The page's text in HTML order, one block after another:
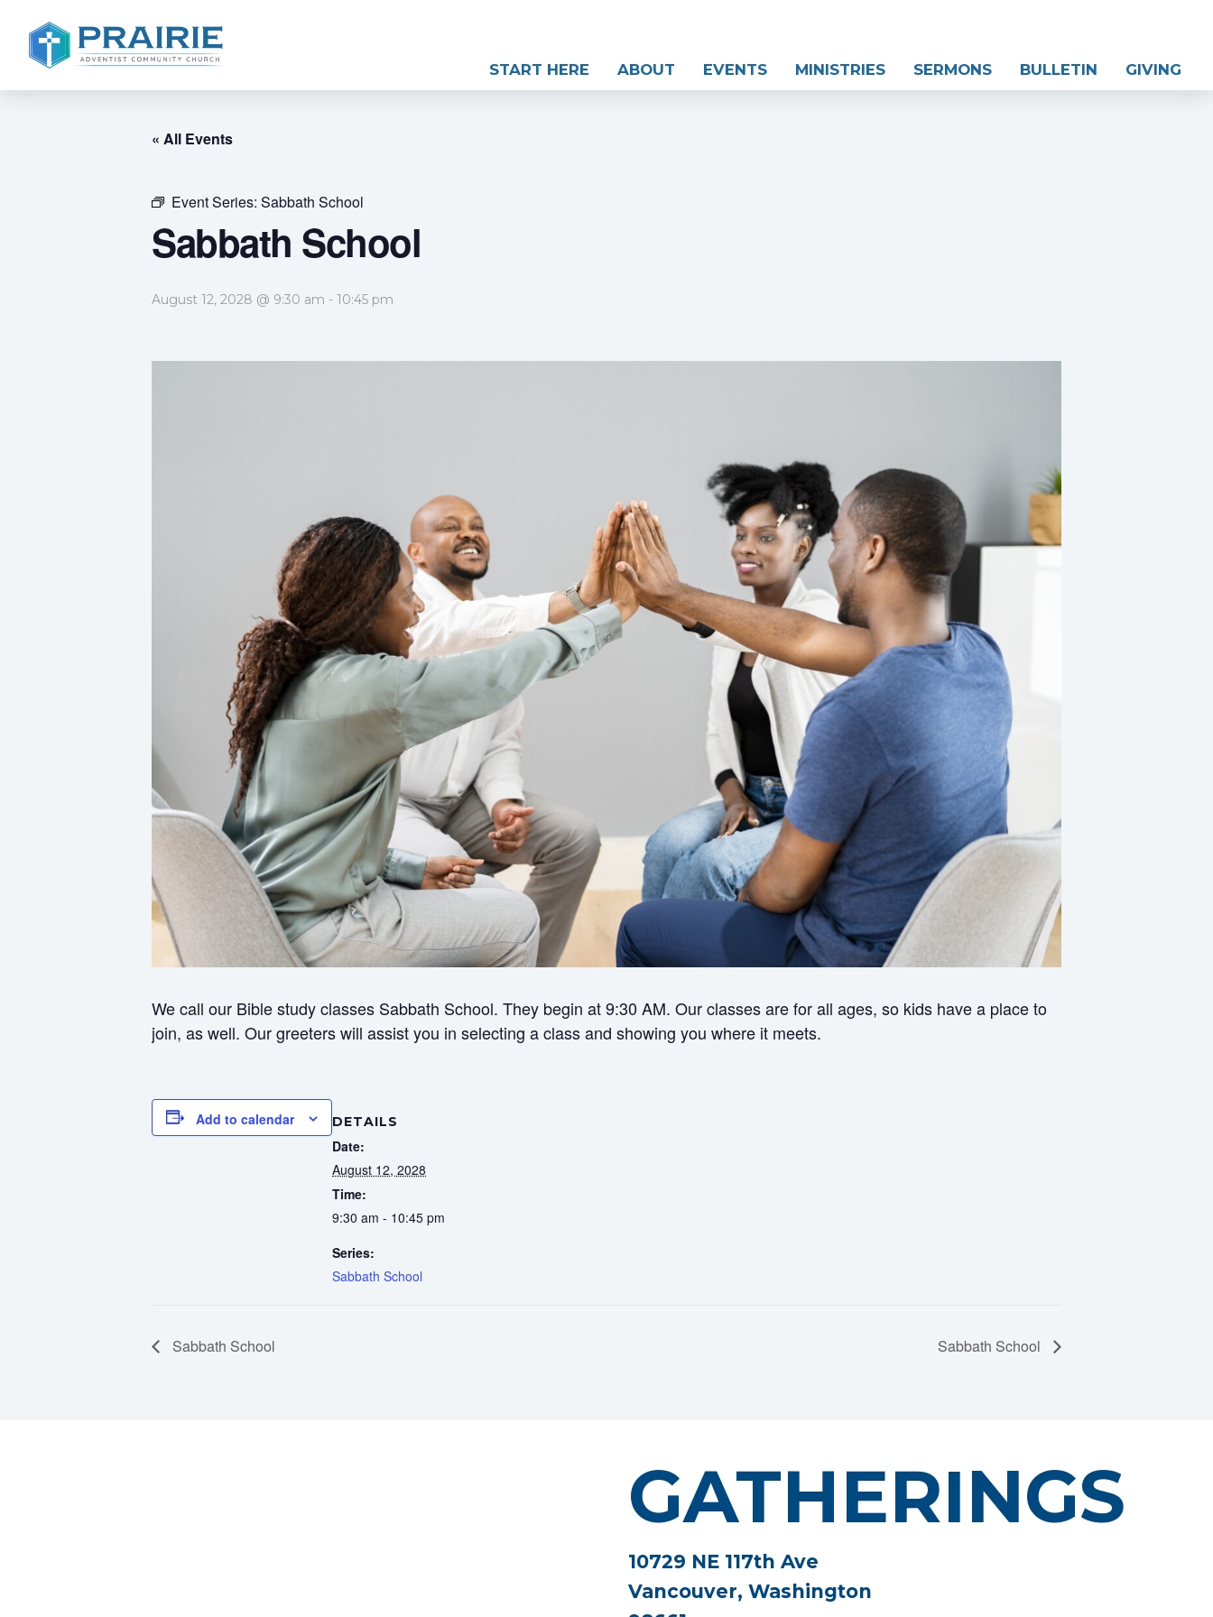
START HERE ABOUT EVENTS MINISTRIES SERMONS BULLETIN GIVING
« All Events
Event Series: Sabbath School
Sabbath School
August 12, 2028 @ 9:30 am - 10:45 pm
We call our Bible study classes Sabbath School. They begin at 9:30 AM. Our classes are for all ages, so kids have a place to
join, as well. Our greeters will assist you in selecting a class and showing you where it meets.
Add to calendar DETAILS
Date:
August 12, 2028
Time:
9:30 am - 10:45 pm
Series:
Sabbath School
Sabbath School Sabbath School
GATHERINGS
10729 NE 117th Ave
Vancouver, Washington